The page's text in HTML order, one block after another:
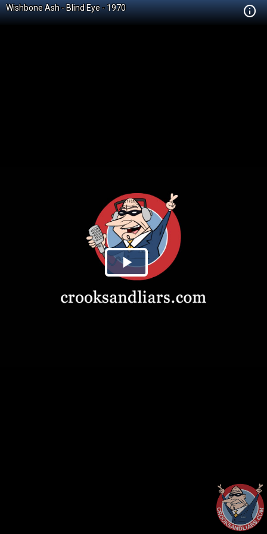
Wishbone Ash - Blind Eye - 1970